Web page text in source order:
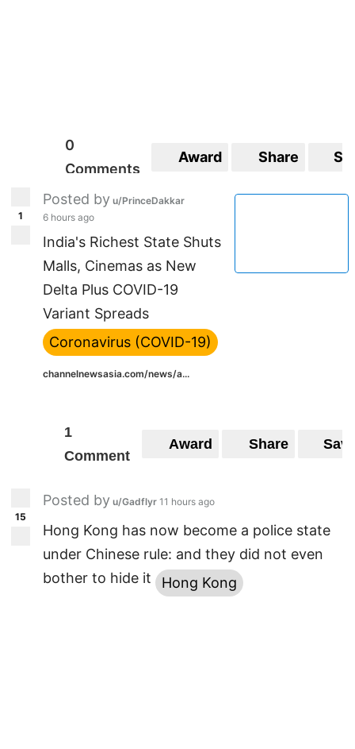
0
Comments
Award Share
1
Posted by u/PrinceDakkar
6 hours ago
India's Richest State Shuts
Malls, Cinemas as New
Delta Plus COVID-19
Variant Spreads
Coronavirus (COVID-19)
channelnewsasia.com/news/a...
1
Comment
Award Share
15
Posted by u/Gadflyr 11 hours ago
Hong Kong has now become a police state
under Chinese rule: and they did not even
bother to hide it
Hong Kong